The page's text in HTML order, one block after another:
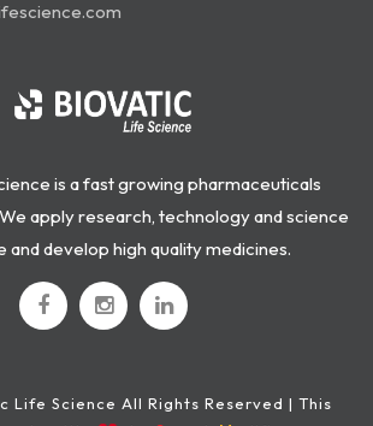
is a fast growing pharmaceuticals
apply research, technology and science
and develop high quality medicines.
Life Science All Rights Reserved | This